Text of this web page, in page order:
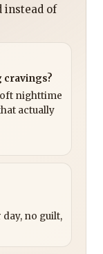
instead of
cravings?
nighttime
actually
no guilt,